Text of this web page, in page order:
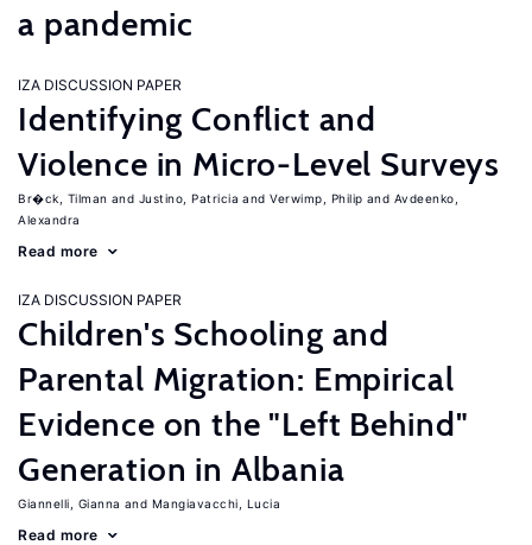
a pandemic
IZA DISCUSSION PAPER
Identifying Conflict and
Violence in Micro-Level Surveys
Br�ck, Tilman Justino, Patricia Verwimp, Philip
Avdeenko,
Alexandra
Read more
IZA DISCUSSION PAPER
Children's Schooling and
Parental Migration: Empirical
Evidence on the "Left Behind"
Generation in Albania
Giannelli, Gianna Mangiavacchi, Lucia
Read more